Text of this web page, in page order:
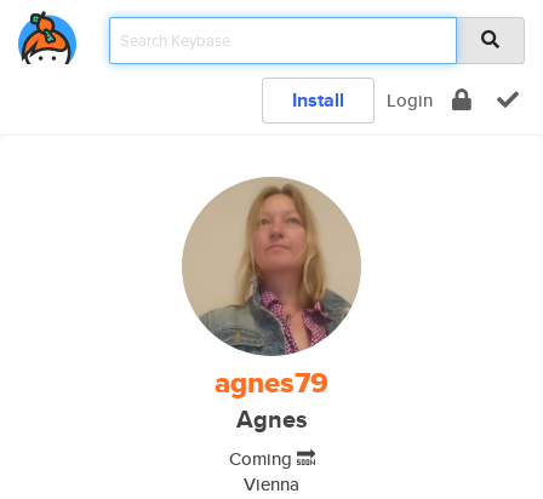
Install Login
agnes79
Agnes
Coming 🔜
Vienna